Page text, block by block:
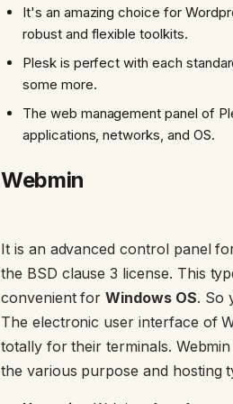
It's an amazing choice for
robust and flexible toolkits.
Plesk is perfect with each
some more.
The web management panel of
applications, networks, and OS.
Webmin
It is an advanced control panel
the BSD clause 3 license. This
convenient forWindows OS. So
The electronic user interface of
totally for their terminals.
the various purpose and hosting